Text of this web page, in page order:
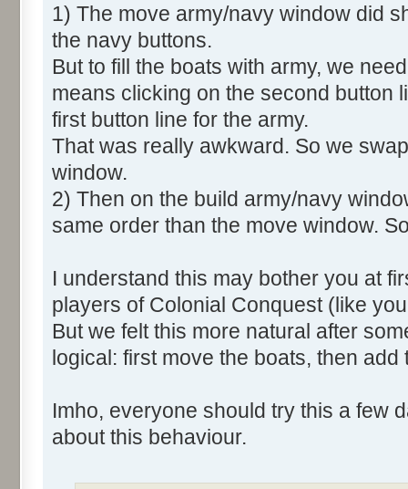
1) The move army/navy window did
the navy buttons.
But to fill the boats with army, we
means clicking on the second button
first button line for the army.
That was really awkward. So we
window.
2) Then on the build army/navy
same order than the move window.
I understand this may bother you at
players of Colonial Conquest (like
But we felt this more natural after
logical: first move the boats, then add
Imho, everyone should try this a few
about this behaviour.